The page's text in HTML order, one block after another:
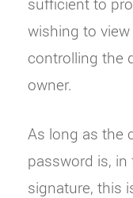
wishing to
controlling the
owner.
As long as the
password is, in
signature, this